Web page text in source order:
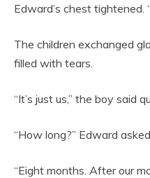
Edward’s chest tightened.
The children exchanged
filled with tears.
“It’s just us,” the boy said
“How long?” Edward asked.
“Eight months. After our